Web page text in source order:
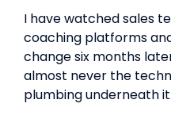
I have watched sales
coaching platforms
change six months
almost never the
plumbing underneath it.